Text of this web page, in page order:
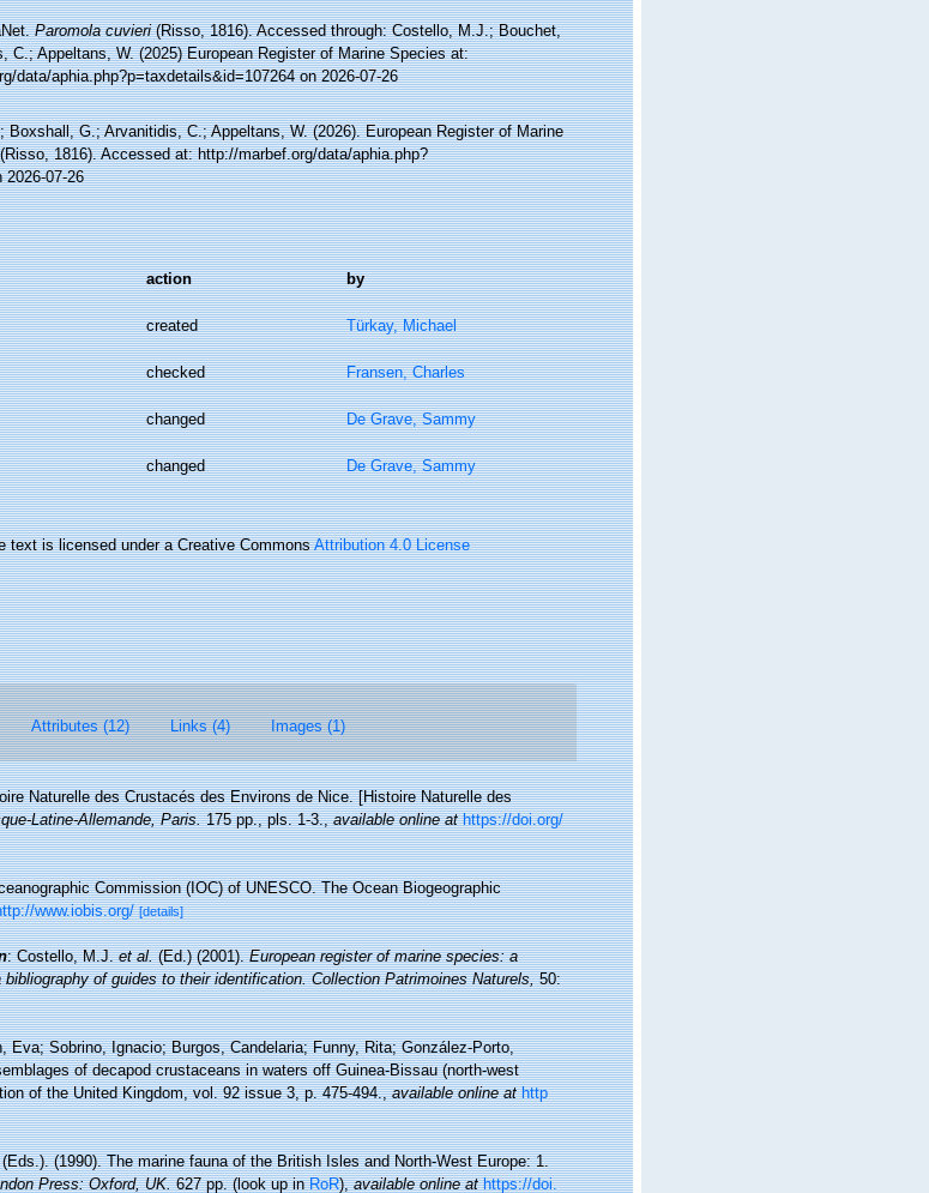
Paromola cuvieri(Risso, 1816). Accessed through: Costello, M.J.; Bouchet,
C.; Appeltans, W. (2025) European Register of Marine Species at:
data/aphia.php?p=taxdetails&id=107264 on 2026-07-26
G.; Arvanitidis, C.; Appeltans, W. (2026). European Register of Marine
1816). Accessed at: http://marbef.org/data/aphia.php?
2026-07-26
action by
created Türkay, Michael
checked Fransen, Charles
changed De Grave, Sammy
changed De Grave, Sammy
text is licensed under a Creative CommonsAttribution 4.0 License
Attributes (12) Links (4) Images (1)
Naturelle des Crustacés des Environs de Nice. [Histoire Naturelle des
Latine-Allemande, Paris.175 pp., pls. 1-3.,available online at https://doi.org/
Commission (IOC) of UNESCO. The Ocean Biogeographic
www.iobis.org/ [details]
: Costello, M.J.et al.(Ed.) (2001).European register of marine species: a
of guides to their identification. Collection Patrimoines Naturels,50:
Eva; Sobrino, Ignacio; Burgos, Candelaria; Funny, Rita; González-Porto,
of decapod crustaceans in waters off Guinea-Bissau (north-west
of the United Kingdom, vol. 92 issue 3, p. 475-494.,available online at http
(1990). The marine fauna of the British Isles and North-West Europe: 1.
Press: Oxford, UK.627 pp.(look up inRoR),available online at https://doi.